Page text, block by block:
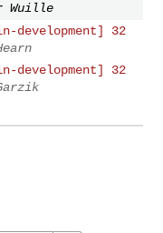
Wuille
development] 32
development] 32